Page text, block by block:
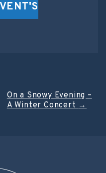
On a Snowy Evening –
A Winter Concert →